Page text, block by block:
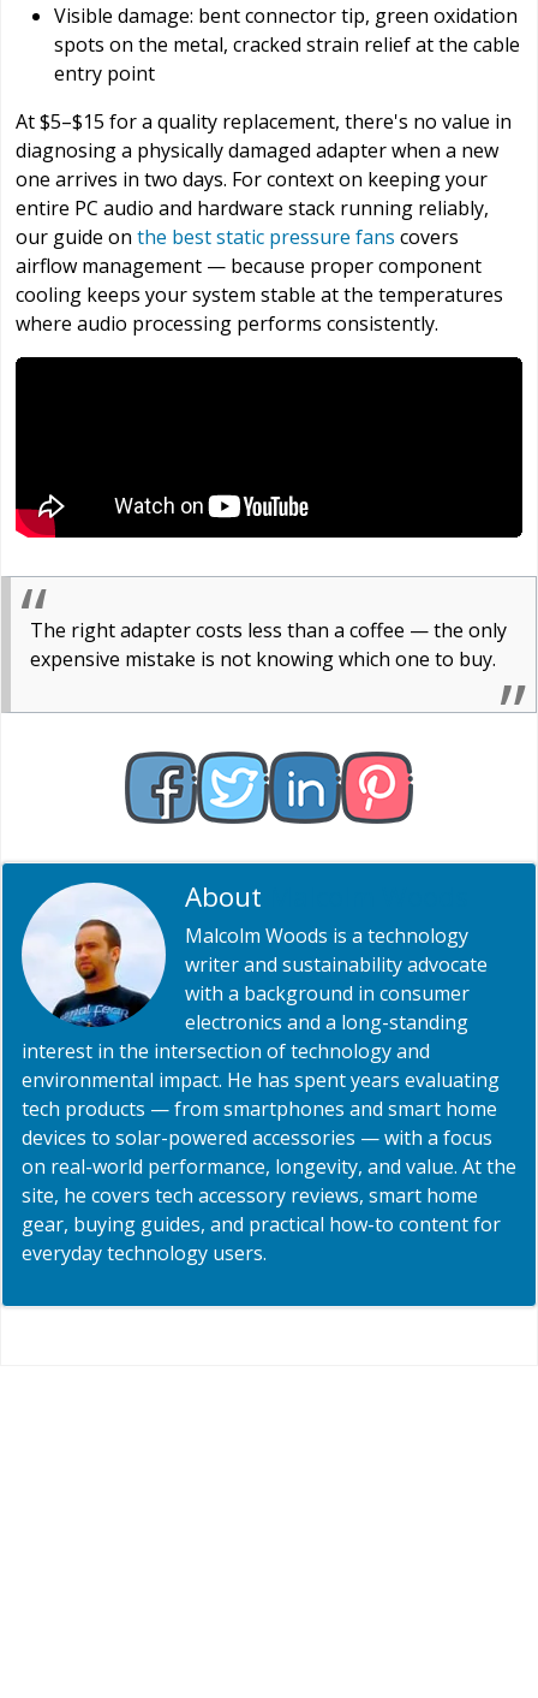
Visible damage: bent connector tip, green oxidation
spots on the metal, cracked strain relief at the cable
entry point
At $5–$15 for a quality replacement, there's no value in
diagnosing a physically damaged adapter when a new
one arrives in two days. For context on keeping your
entire PC audio and hardware stack running reliably,
our guide on the best static pressure fans covers
airflow management — because proper component
cooling keeps your system stable at the temperatures
where audio processing performs consistently.
The right adapter costs less than a coffee — the only
expensive mistake is not knowing which one to buy.
About
Malcolm Woods is a technology
writer and sustainability advocate
with a background in consumer
electronics and a long-standing
interest in the intersection of technology and
environmental impact. He has spent years evaluating
tech products — from smartphones and smart home
devices to solar-powered accessories — with a focus
on real-world performance, longevity, and value. At the
site, he covers tech accessory reviews, smart home
gear, buying guides, and practical how-to content for
everyday technology users.